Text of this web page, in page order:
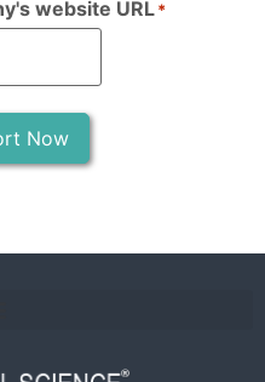
website URL *
Now